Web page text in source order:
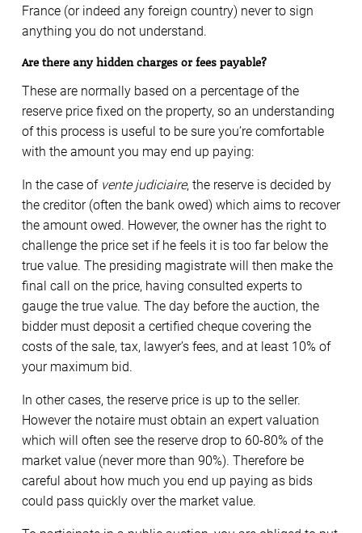
France (or indeed any foreign country) never to sign
anything you do not understand.
Are there any hidden charges or fees payable?
These are normally based on a percentage of the
reserve price fixed on the property, so an understanding
of this process is useful to be sure you’re comfortable
with the amount you may end up paying:
In the case of vente judiciaire, the reserve is decided by
the creditor (often the bank owed) which aims to recover
the amount owed. However, the owner has the right to
challenge the price set if he feels it is too far below the
true value. The presiding magistrate will then make the
final call on the price, having consulted experts to
gauge the true value. The day before the auction, the
bidder must deposit a certified cheque covering the
costs of the sale, tax, lawyer’s fees, and at least 10% of
your maximum bid.
In other cases, the reserve price is up to the seller.
However the notaire must obtain an expert valuation
which will often see the reserve drop to 60-80% of the
market value (never more than 90%). Therefore be
careful about how much you end up paying as bids
could pass quickly over the market value.